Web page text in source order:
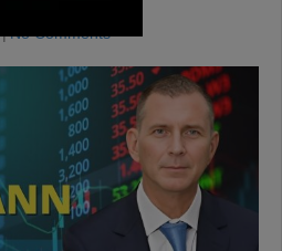
|No Comments